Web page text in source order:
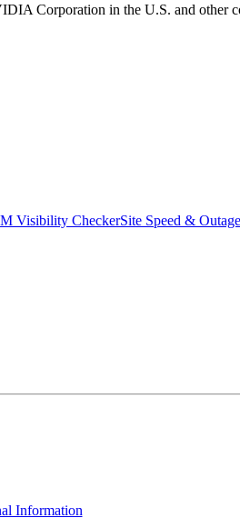
Corporation in the U.S. and other
Visibility CheckerSite Speed & Outage
Information